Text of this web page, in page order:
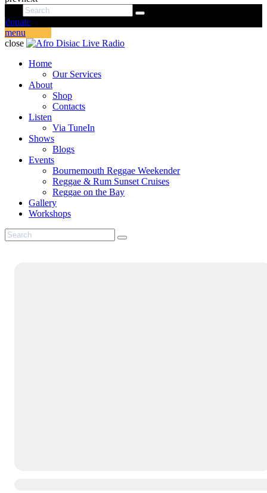
donate
menu
close
Home
Our Services
About
Shop
Contacts
Listen
Via TuneIn
Shows
Blogs
Events
Bournemouth Reggae Weekender
Reggae & Rum Sunset Cruises
Reggae on the Bay
Gallery
Workshops